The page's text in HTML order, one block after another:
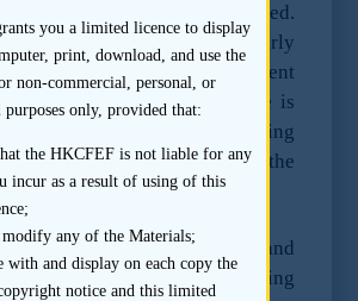
to that effect) should be avoided.
sponsor fees should be clearly
mandate or appointment
the basis on which the fee is
payment structure and timing
factors that would affect the
amount of sponsor fees paid and
be disclosed in the listing
you a limited licence to display
print, download, and use the
non-commercial, personal, or
purposes only, provided that:
the HKCFEF is not liable for any
incur as a result of using of this
any of the Materials;
with and display on each copy the
notice and this limited